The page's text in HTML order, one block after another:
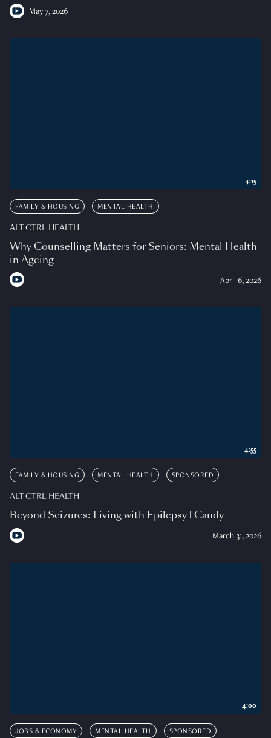
May 7, 2026
FAMILY & HOUSING MENTAL HEALTH
ALT CTRL HEALTH
Why Counselling Matters for Seniors: Mental Health
in Ageing
April 6, 2026
4:15
FAMILY & HOUSING MENTAL HEALTH SPONSORED
ALT CTRL HEALTH
Beyond Seizures: Living with Epilepsy | Candy
March 31, 2026
4:55
JOBS & ECONOMY MENTAL HEALTH SPONSORED
4:00